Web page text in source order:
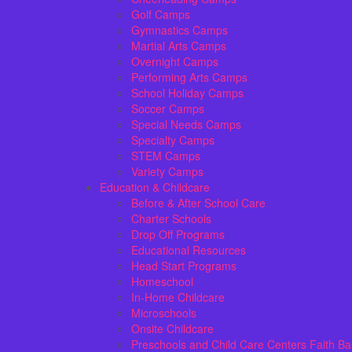
Golf Camps
Gymnastics Camps
Martial Arts Camps
Overnight Camps
Performing Arts Camps
School Holiday Camps
Soccer Camps
Special Needs Camps
Specialty Camps
STEM Camps
Variety Camps
Education & Childcare
Before & After School Care
Charter Schools
Drop Off Programs
Educational Resources
Head Start Programs
Homeschool
In-Home Childcare
Microschools
Onsite Childcare
Preschools and Child Care Centers Faith